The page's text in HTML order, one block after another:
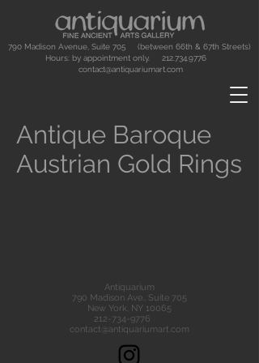
790 Madison Avenue, Suite 705 (between 66th & 67th Streets)
Hours: by appointment only. 212.734.9776
contact@antiquariumart.com
Antique Baroque
Austrian Gold Rings
Antiquarium
790 Madison Ave., Suite 705
New York, NY 10065
212-734-9776
contact@antiquariumart.com